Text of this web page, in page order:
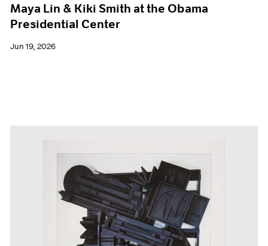
Maya Lin & Kiki Smith at the Obama
Presidential Center
Jun 19, 2026